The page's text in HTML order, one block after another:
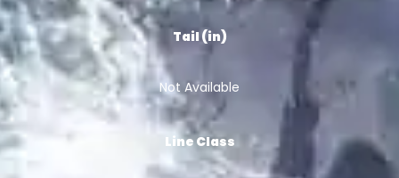
Tail (in)
Not Available
Line Class